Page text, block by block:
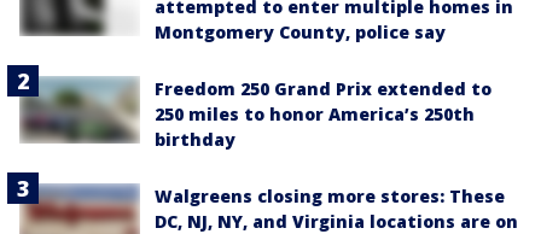
attempted to enter multiple homes in
Montgomery County, police say
Freedom 250 Grand Prix extended to
250 miles to honor America’s 250th
birthday
Walgreens closing more stores: These
DC, NJ, NY, and Virginia locations are on